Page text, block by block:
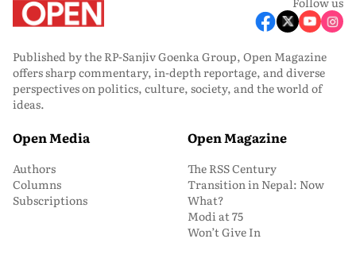
Published by the RP-Sanjiv Goenka Group, Open Magazine
offers sharp commentary, in-depth reportage, and diverse
perspectives on politics, culture, society, and the world of
ideas.
Open Media
Authors
Columns
Subscriptions
Open Magazine
The RSS Century
Transition in Nepal: Now
What?
Modi at 75
Won’t Give In